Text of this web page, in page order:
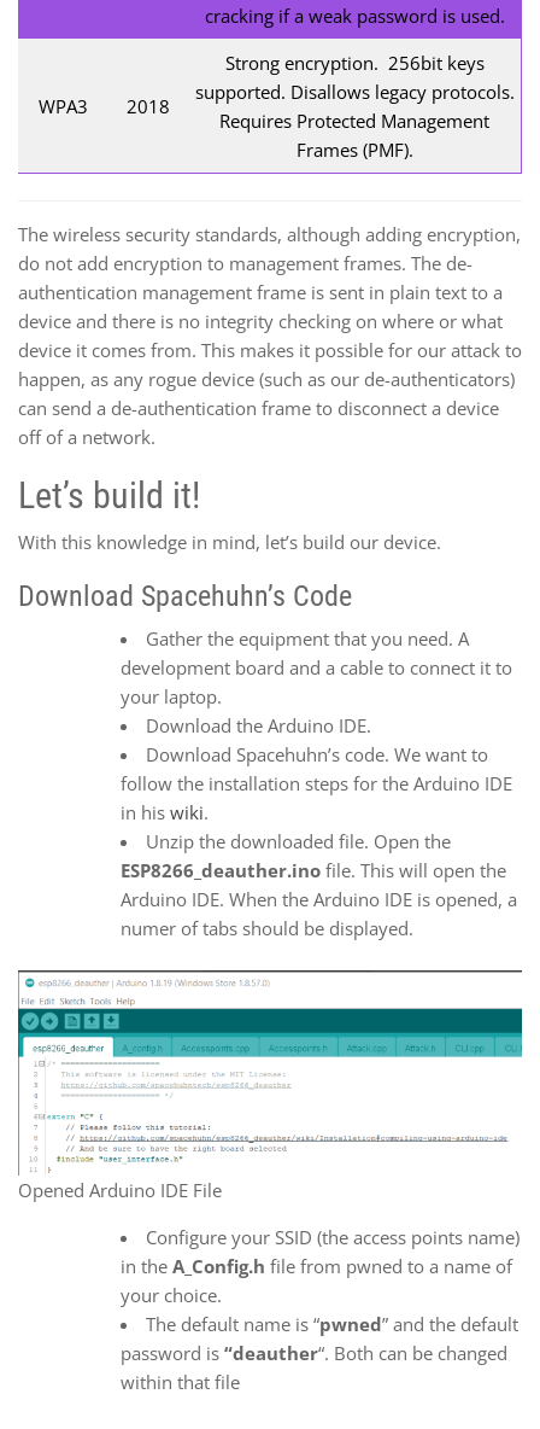
cracking if a weak password is used.
WPA3 2018
Strong encryption. 256bit keys
supported. Disallows legacy protocols.
Requires Protected Management
Frames (PMF).
The wireless security standards, although adding encryption,
do not add encryption to management frames. The de-
authentication management frame is sent in plain text to a
device and there is no integrity checking on where or what
device it comes from. This makes it possible for our attack to
happen, as any rogue device (such as our de-authenticators)
can send a de-authentication frame to disconnect a device
off of a network.
Let’s build it!
With this knowledge in mind, let’s build our device.
Download Spacehuhn’s Code
Gather the equipment that you need. A
development board and a cable to connect it to
your laptop.
Download the Arduino IDE.
Download Spacehuhn’s code. We want to
follow the installation steps for the Arduino IDE
in his wiki.
Unzip the downloaded file. Open the
ESP8266_deauther.ino file. This will open the
Arduino IDE. When the Arduino IDE is opened, a
numer of tabs should be displayed.
Opened Arduino IDE File
Configure your SSID (the access points name)
in the A_Config.h file from pwned to a name of
your choice.
The default name is “pwned” and the default
password is “deauther“. Both can be changed
within that file